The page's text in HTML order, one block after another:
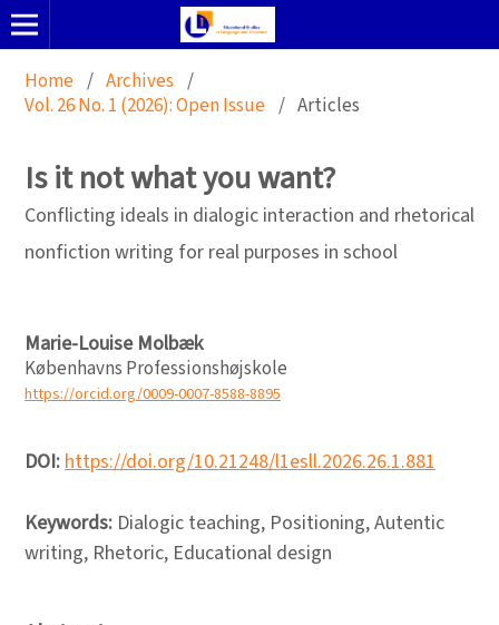
Home / Archives /
Vol. 26 No. 1 (2026): Open Issue / Articles
Is it not what you want?
Conflicting ideals in dialogic interaction and rhetorical
nonfiction writing for real purposes in school
Marie-Louise Molbæk
Københavns Professionshøjskole
https://orcid.org/0009-0007-8588-8895
DOI: https://doi.org/10.21248/l1esll.2026.26.1.881
Keywords: Dialogic teaching, Positioning, Autentic
writing, Rhetoric, Educational design